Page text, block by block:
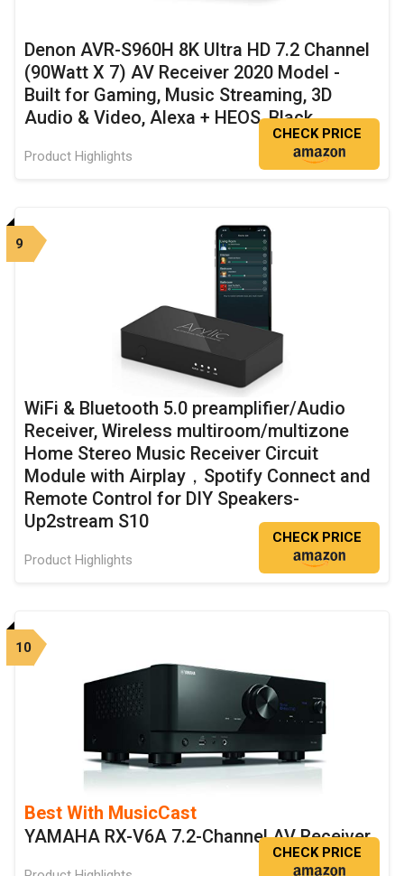
Denon AVR-S960H 8K Ultra HD 7.2 Channel
(90Watt X 7) AV Receiver 2020 Model -
Built for Gaming, Music Streaming, 3D
Audio & Video, Alexa + HEOS, Black
Product Highlights
CHECK PRICE
9
WiFi & Bluetooth 5.0 preamplifier/Audio
Receiver, Wireless multiroom/multizone
Home Stereo Music Receiver Circuit
Module with Airplay，Spotify Connect and
Remote Control for DIY Speakers-
Up2stream S10
Product Highlights
CHECK PRICE
10
Best With MusicCast
YAMAHA RX-V6A 7.2-Channel AV Receiver
CHECK PRICE